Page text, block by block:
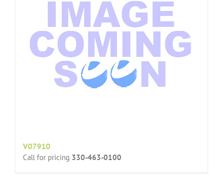
V07910
Call for pricing 330-463-0100